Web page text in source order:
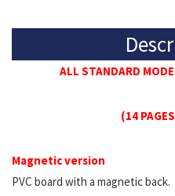
ALL STANDARD
(14
Magnetic version
PVC board with a magnetic back.